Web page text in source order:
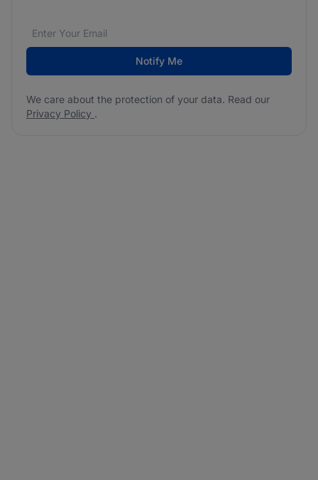
Email address*
We care about the protection of your data. Read our
Notify Me
We care about the protection of your data. Read our
Privacy Policy .